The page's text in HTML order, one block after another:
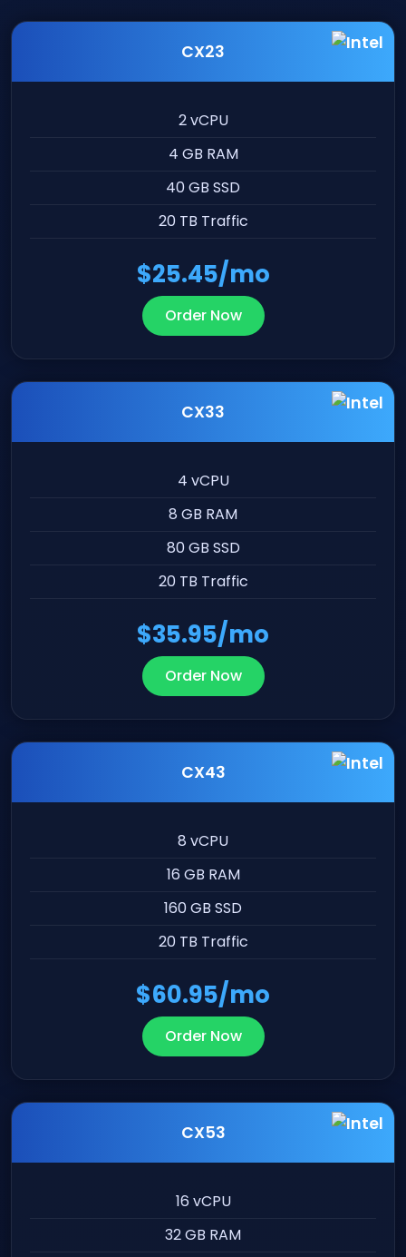
CX23
2 vCPU
4 GB RAM
40 GB SSD
20 TB Traffic
$25.45/mo
Order Now
CX33
4 vCPU
8 GB RAM
80 GB SSD
20 TB Traffic
$35.95/mo
Order Now
CX43
8 vCPU
16 GB RAM
160 GB SSD
20 TB Traffic
$60.95/mo
Order Now
CX53
16 vCPU
32 GB RAM